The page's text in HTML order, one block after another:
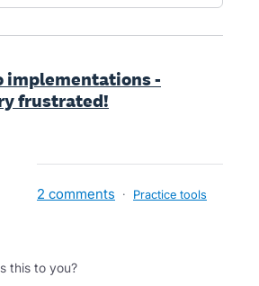
implementations -
frustrated!
2 comments · Practice tools
this to you?